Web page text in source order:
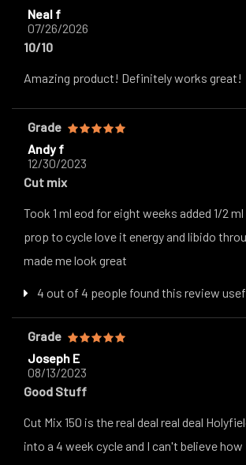
Neal f
07/26/2026
10/10
Amazing product! Definitely works great!
Grade
Andy f
12/30/2023
Cut mix
Took 1 ml eod for eight weeks added 1/2
prop to cycle love it energy and libido
made me look great
4 out of 4 people found this review
Grade
Joseph E
08/13/2023
Good Stuff
Cut Mix 150 is the real deal real deal
into a 4 week cycle and I can't believe